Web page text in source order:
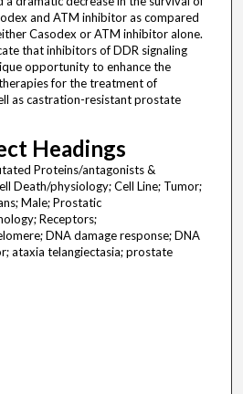
and ATM inhibitor as compared
Casodex or ATM inhibitor alone.
that inhibitors of DDR signaling
opportunity to enhance the
for the treatment of
as castration-resistant prostate
Headings
Proteins/antagonists &
Death/physiology; Cell Line; Tumor;
Male; Prostatic
Receptors;
DNA damage response; DNA
ataxia telangiectasia; prostate